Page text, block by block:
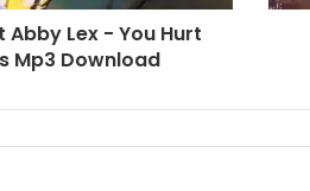
Abby Lex - You Hurt
Mp3 Download